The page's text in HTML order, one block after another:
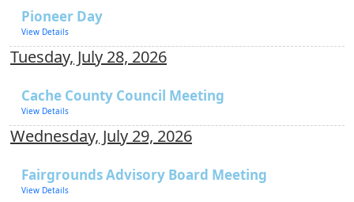
Pioneer Day
View Details
Tuesday, July 28, 2026
Cache County Council Meeting
View Details
Wednesday, July 29, 2026
Fairgrounds Advisory Board Meeting
View Details